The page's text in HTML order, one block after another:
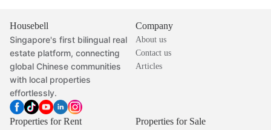
Housebell
Singapore's first bilingual real
estate platform, connecting
global Chinese communities
with local properties
effortlessly.
Company
About us
Contact us
Articles
Properties for Rent Properties for Sale